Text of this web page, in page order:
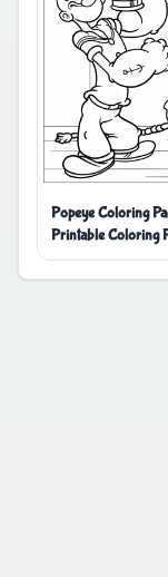
Popeye Coloring
Printable Coloring